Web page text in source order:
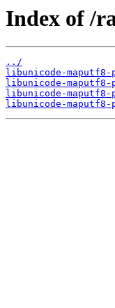
Index of /
../
libunicode-
libunicode-
libunicode-
libunicode-